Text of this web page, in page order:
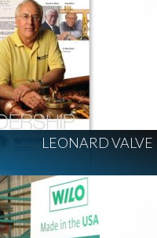
LEONARD VALVE